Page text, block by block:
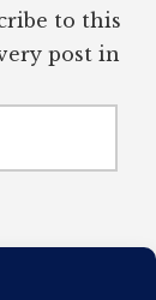
to this
post in